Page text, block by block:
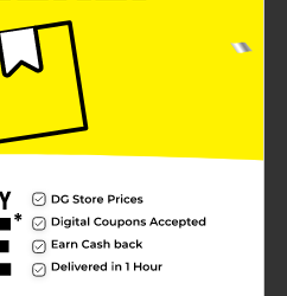
your favorite hanging
items.The minimalist
any decor style, from
it a versatile addition to
inch extension provides
your hanging decor, while
it can support a
to easily mount the bracket
you're creating a lush
your outdoor patio, the
Bracket is a practical and